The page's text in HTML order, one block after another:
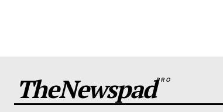
TheNewspadPRO